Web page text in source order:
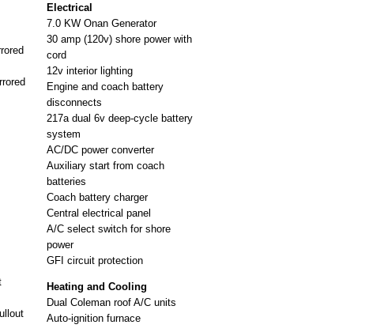
Electrical
7.0 KW Onan Generator
30 amp (120v) shore power with
cord
12v interior lighting
Engine and coach battery
disconnects
217a dual 6v deep-cycle battery
system
AC/DC power converter
Auxiliary start from coach
batteries
Coach battery charger
Central electrical panel
A/C select switch for shore
power
GFI circuit protection
Heating and Cooling
Dual Coleman roof A/C units
Auto-ignition furnace